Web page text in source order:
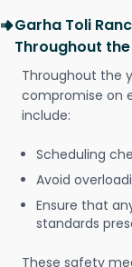
Garha Toli
Throughout the
Throughout the
compromise on
include:
Scheduling
Avoid
Ensure that
standards
These safety